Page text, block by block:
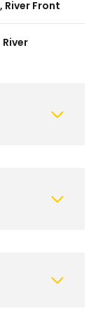
River Front